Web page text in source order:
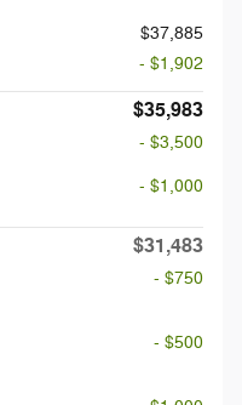
$37,885
- $1,902
$35,983
- $3,500
- $1,000
$31,483
- $750
- $500